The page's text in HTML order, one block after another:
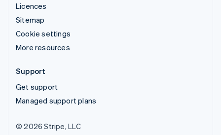
Licences
Sitemap
Cookie settings
More resources
Support
Get support
Managed support plans
© 2026 Stripe, LLC